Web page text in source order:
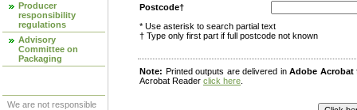
Producer
responsibility
regulations
Advisory
Committee on
Packaging
We are not responsible
Postcode†
* Use asterisk to search partial text
† Type only first part if full postcode not known
Note: Printed outputs are delivered inAdobe Acrobat
Acrobat Reader click here